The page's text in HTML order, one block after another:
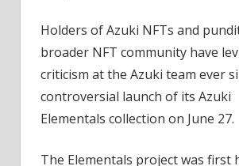
Holders of Azuki NFTs and
broader NFT community have
criticism at the Azuki team ever
controversial launch of its Azuki
Elementals collection on June 27.
The Elementals project was first